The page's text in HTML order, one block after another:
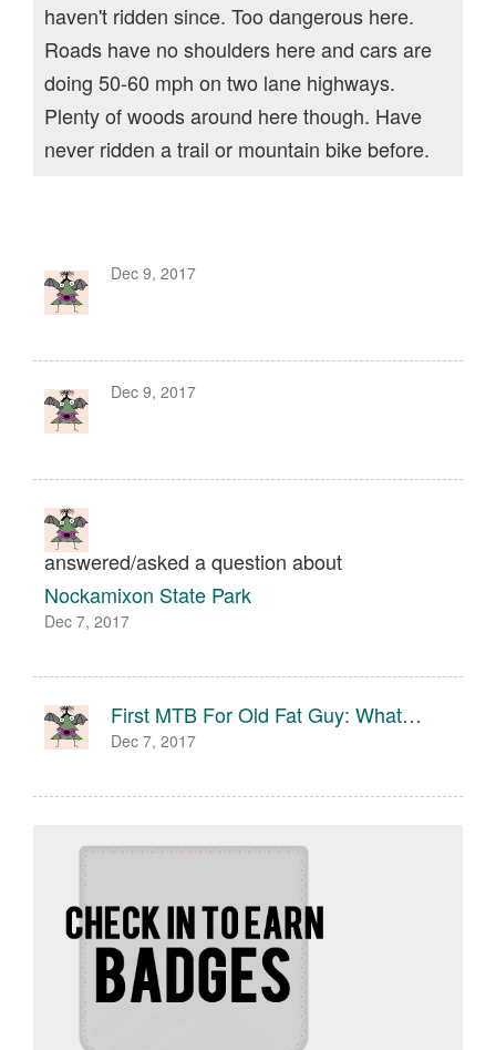
haven't ridden since. Too dangerous here.
Roads have no shoulders here and cars are
doing 50-60 mph on two lane highways.
Plenty of woods around here though. Have
never ridden a trail or mountain bike before.
Dec 9, 2017
Dec 9, 2017
answered/asked a question about
Nockamixon State Park
Dec 7, 2017
First MTB For Old Fat Guy: What…
Dec 7, 2017